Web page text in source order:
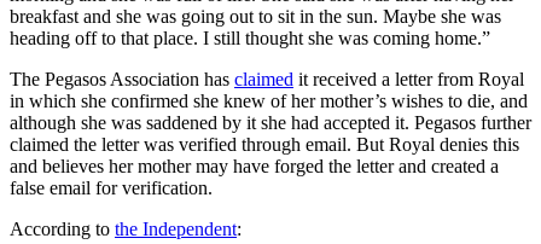
breakfast and she was going out to sit in the sun. Maybe she was
heading off to that place. I still thought she was coming home.”
The Pegasos Association has claimed it received a letter from Royal
in which she confirmed she knew of her mother’s wishes to die, and
although she was saddened by it she had accepted it. Pegasos further
claimed the letter was verified through email. But Royal denies this
and believes her mother may have forged the letter and created a
false email for verification.
According to the Independent: